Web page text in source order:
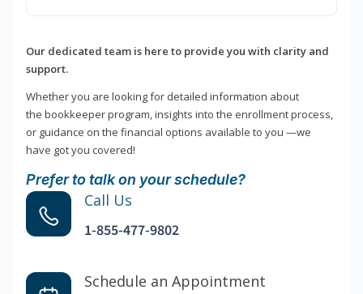
Our dedicated team is here to provide you with clarity and
support.
Whether you are looking for detailed information about
the bookkeeper program, insights into the enrollment process,
or guidance on the financial options available to you —we
have got you covered!
Prefer to talk on your schedule?
Call Us
1-855-477-9802
Schedule an Appointment